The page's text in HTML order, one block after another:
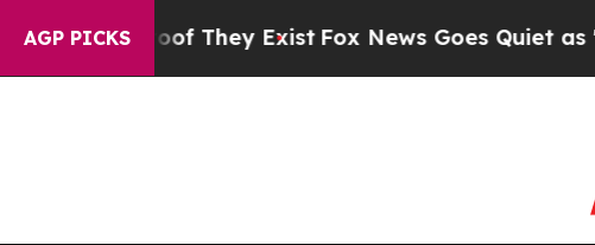
AGP PICKS
They ExistFox News Goes Quiet as 'Maga